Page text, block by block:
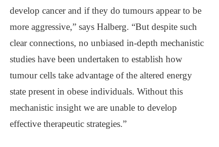
develop cancer and if they do tumours appear to be
more aggressive,” says Halberg. “But despite such
clear connections, no unbiased in-depth mechanistic
studies have been undertaken to establish how
tumour cells take advantage of the altered energy
state present in obese individuals. Without this
mechanistic insight we are unable to develop
effective therapeutic strategies.”